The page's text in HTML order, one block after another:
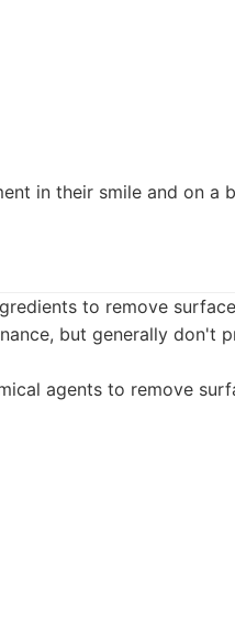
in their smile and on a
to remove
but generally don't
agents to remove